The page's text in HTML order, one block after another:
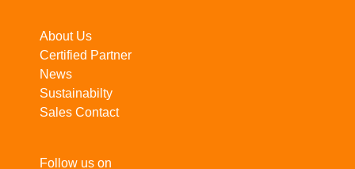
About Us
Certified Partner
News
Sustainabilty
Sales Contact
Follow us on